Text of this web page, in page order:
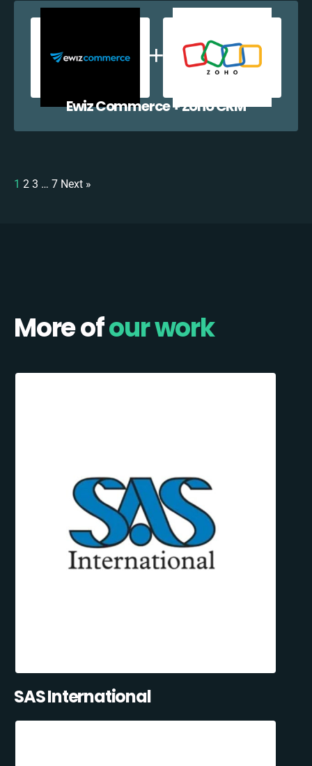
Ewiz Commerce + Zoho CRM
1 2 3 … 7 Next »
More ofour work
SAS International